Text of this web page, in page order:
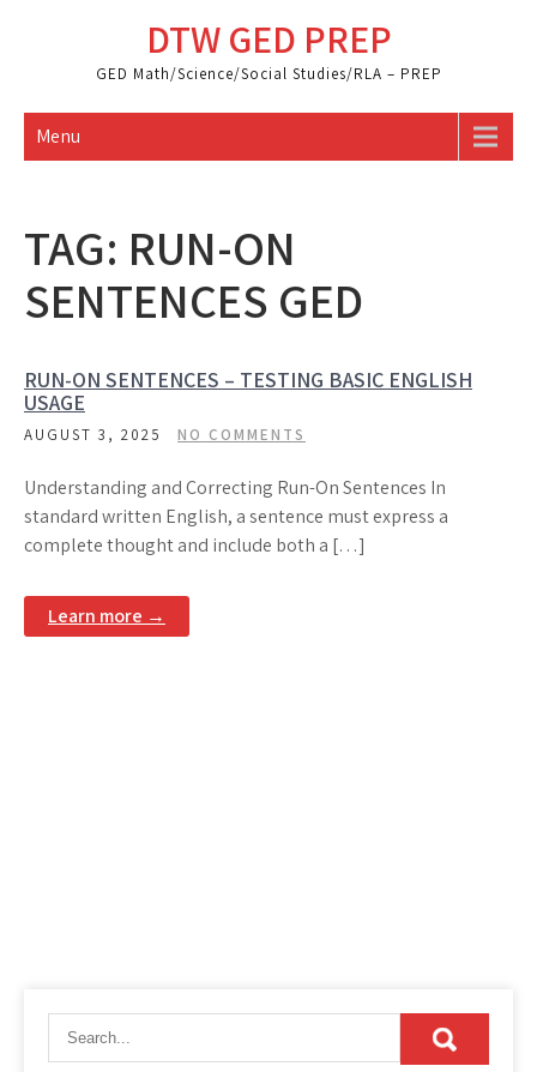
DTW GED PREP
GED Math/Science/Social Studies/RLA – PREP
Menu
TAG: RUN-ON
SENTENCES GED
RUN-ON SENTENCES – TESTING BASIC ENGLISH
USAGE
AUGUST 3, 2025 NO COMMENTS
Understanding and Correcting Run-On Sentences In
standard written English, a sentence must express a
complete thought and include both a […]
Learn more →